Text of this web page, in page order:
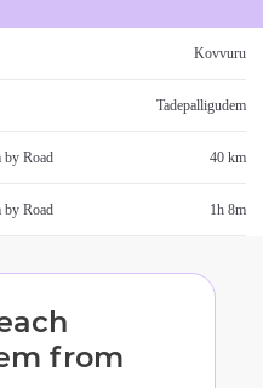
Kovvuru
Tadepalligudem
by Road 40 km
by Road 1h 8m
from